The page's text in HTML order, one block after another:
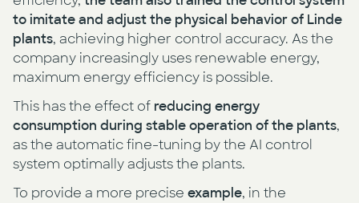
to imitate and adjust the physical behavior of Linde
plants, achieving higher control accuracy. As the
company increasingly uses renewable energy,
maximum energy efficiency is possible.
This has the effect of reducing energy
consumption during stable operation of the plants,
as the automatic fine-tuning by the AI control
system optimally adjusts the plants.
To provide a more precise example, in the